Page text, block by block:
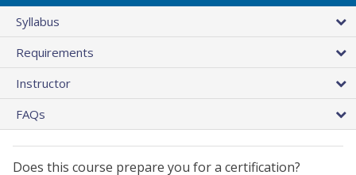
Syllabus
Requirements
Instructor
FAQs
Does this course prepare you for a certification?